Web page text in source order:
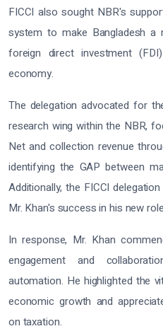
FICCI also sought NBR's
system to make Bangladesh
foreign direct investment
economy.
The delegation advocated for
research wing within the NBR,
Net and collection revenue
identifying the GAP between
Additionally, the FICCI
Mr. Khan's success in his new
In response, Mr. Khan
engagement and
automation. He highlighted the
economic growth and
on taxation.